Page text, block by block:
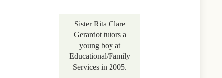
Sister Rita Clare
Gerardot tutors a
young boy at
Educational/Family
Services in 2005.